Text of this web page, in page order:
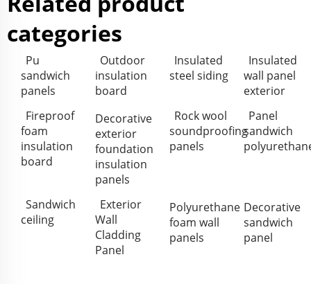
categories
Pu
sandwich
panels
Outdoor
insulation
board
Insulated
steel siding
Insulated
wall panel
exterior
Fireproof
foam
insulation
board
Decorative
exterior
foundation
insulation
panels
Rock wool
soundproofing
panels
Panel
sandwich
Sandwich
ceiling
Exterior
Wall
Cladding
Panel
Polyurethane
foam wall
panels
Decorative
sandwich
panel